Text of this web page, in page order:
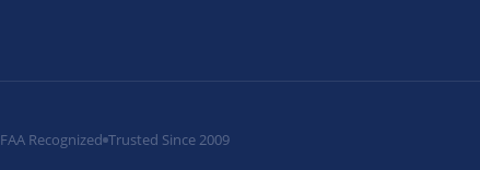
FAA Recognized Trusted Since 2009